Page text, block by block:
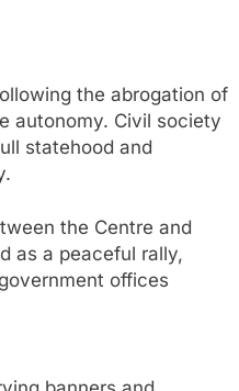
the abrogation of
autonomy. Civil society
statehood and
the Centre and
as a peaceful rally,
offices